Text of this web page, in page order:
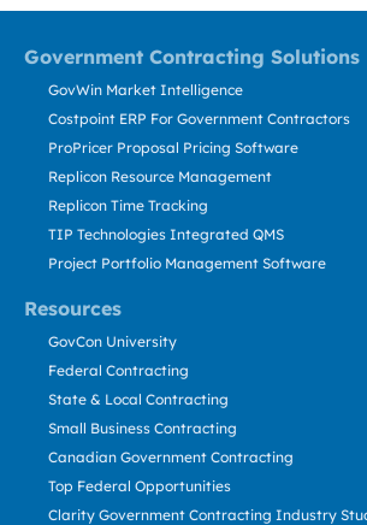
Government Contracting Solutions
Resources
GovWin Market Intelligence
Costpoint ERP For Government Contractors
ProPricer Proposal Pricing Software
Replicon Resource Management
Replicon Time Tracking
TIP Technologies Integrated QMS
Project Portfolio Management Software
GovCon University
Federal Contracting
State & Local Contracting
Small Business Contracting
Canadian Government Contracting
Top Federal Opportunities
Clarity Government Contracting Industry